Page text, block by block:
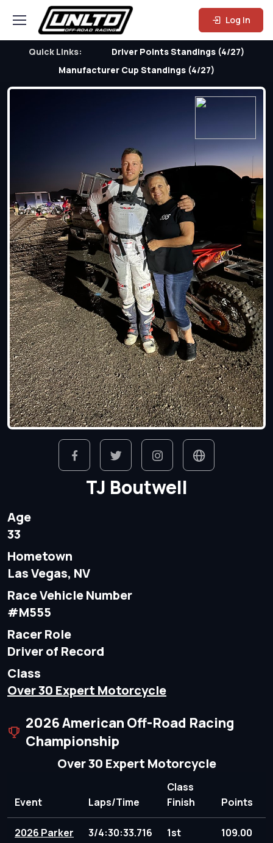
Log In
Quick Links:
Driver Points Standings (4/27)
Manufacturer Cup Standings (4/27)
TJ Boutwell
Age
33
Hometown
Las Vegas, NV
Race Vehicle Number
#M555
Racer Role
Driver of Record
Class
Over 30 Expert Motorcycle
2026 American Off-Road Racing
Championship
Over 30 Expert Motorcycle
Event Laps/Time
Class
Finish
Points
2026 Parker
3/4:30:33.716 1st 109.00